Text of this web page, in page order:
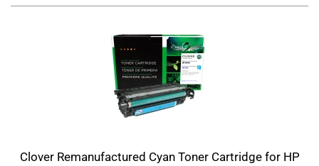
Clover Remanufactured Cyan Toner Cartridge for HP